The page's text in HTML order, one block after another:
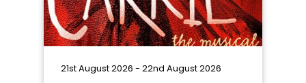
21st August 2026 - 22nd August 2026